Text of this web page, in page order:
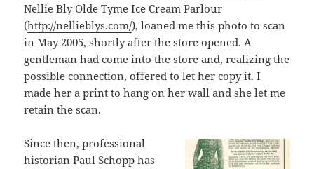
Nellie Bly Olde Tyme Ice Cream Parlour
(http://nellieblys.com/), loaned me this photo to scan
in May 2005, shortly after the store opened. A
gentleman had come into the store and, realizing the
possible connection, offered to let her copy it. I
made her a print to hang on her wall and she let me
retain the scan.
Since then, professional
historian Paul Schopp has